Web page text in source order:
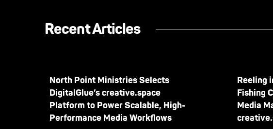
Recent Articles
North Point Ministries Selects
DigitalGlue’s creative.space
Platform to Power Scalable, High-
Performance Media Workflows
Reeling
Fishing
Media